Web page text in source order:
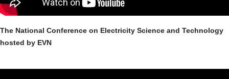
The National Conference on Electricity Science and Technology
hosted by EVN